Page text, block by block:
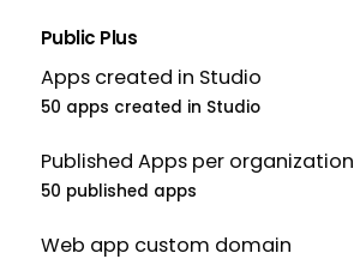
Public Plus
Apps created in Studio
50 apps created in Studio
Published Apps per organization
50 published apps
Web app custom domain